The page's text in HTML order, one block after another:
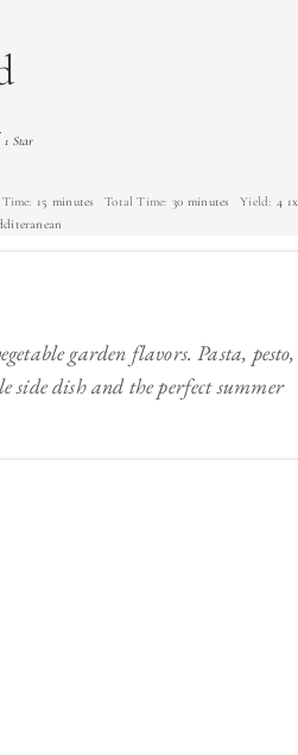
1 Star
15 minutes Total Time: 30 minutes Yield: 4 1x
garden flavors. Pasta, pesto,
side dish and the perfect summer